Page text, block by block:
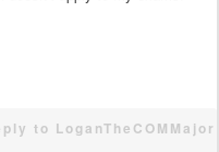
to LoganTheCOMMajor